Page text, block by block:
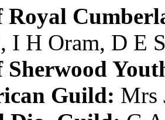
Royal
I H Oram, D E
Sherwood
Guild: Mrs